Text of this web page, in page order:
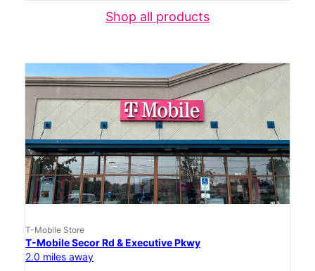
Shop all products
T-Mobile Store
T-Mobile Secor Rd & Executive Pkwy
2.0 miles away